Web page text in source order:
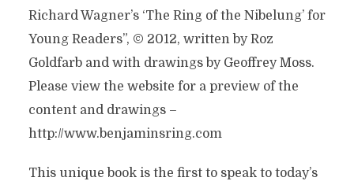
Richard Wagner’s ‘The Ring of the Nibelung’ for
Young Readers”, © 2012, written by Roz
Goldfarb and with drawings by Geoffrey Moss.
Please view the website for a preview of the
content and drawings –
http://www.benjaminsring.com
This unique book is the first to speak to today’s